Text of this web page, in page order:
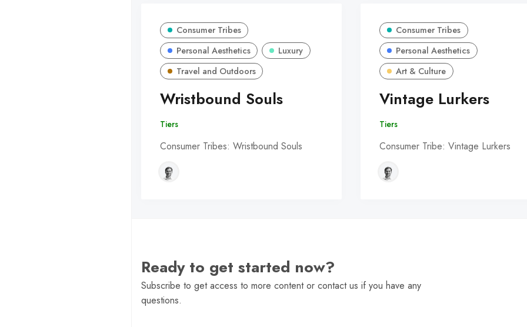
Consumer Tribes
Personal Aesthetics
Luxury
Travel and Outdoors
Wristbound Souls
Tiers
Consumer Tribes: Wristbound Souls
Consumer Tribes
Personal Aesthetics
Art & Culture
Vintage Lurkers
Tiers
Consumer Tribe: Vintage Lurkers
Ready to get started now?
Subscribe to get access to more content or contact us if you have any
questions.